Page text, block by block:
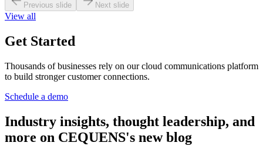
Previous slide Next slide
View all
Get Started
Thousands of businesses rely on our cloud communications platform
to build stronger customer connections.
Schedule a demo
Industry insights, thought leadership, and
more on CEQUENS's new blog